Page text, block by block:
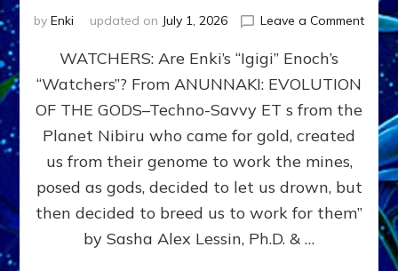
by Enki updated on July 1, 2026 Leave a Commenton
SON
ENKI
FOR
WATCHERS: Are Enki’s “Igigi” Enoch’s
“Watchers”? From ANUNNAKI: EVOLUTION
OF THE GODS–Techno-Savvy ET s from the
Planet Nibiru who came for gold, created
us from their genome to work the mines,
posed as gods, decided to let us drown, but
then decided to breed us to work for them”
by Sasha Alex Lessin, Ph.D. & …